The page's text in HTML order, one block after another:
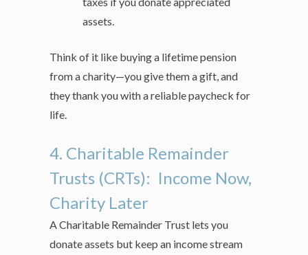
assets.
Think of it like buying a lifetime pension
from a charity—you give them a gift, and
they thank you with a reliable paycheck for
life.
4. Charitable Remainder
Trusts (CRTs): Income Now,
Charity Later
A Charitable Remainder Trust lets you
donate assets but keep an income stream